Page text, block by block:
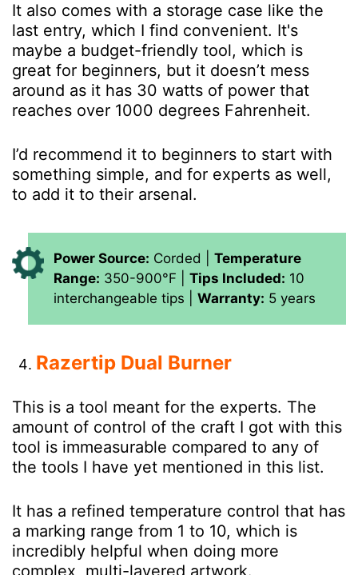
It also comes with a storage case like the
last entry, which I find convenient. It's
maybe a budget-friendly tool, which is
great for beginners, but it doesn’t mess
around as it has 30 watts of power that
reaches over 1000 degrees Fahrenheit.
I’d recommend it to beginners to start with
something simple, and for experts as well,
to add it to their arsenal.
Power Source: Corded | Temperature
Range: 350-900°F | Tips Included: 10
interchangeable tips | Warranty: 5 years
Razertip Dual Burner
This is a tool meant for the experts. The
amount of control of the craft I got with this
tool is immeasurable compared to any of
the tools I have yet mentioned in this list.
It has a refined temperature control that has
a marking range from 1 to 10, which is
incredibly helpful when doing more
complex, multi-layered artwork.